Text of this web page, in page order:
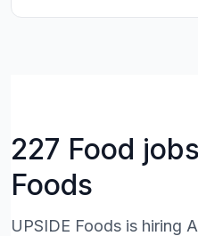
227 Food
Foods
UPSIDE Foods is hiring